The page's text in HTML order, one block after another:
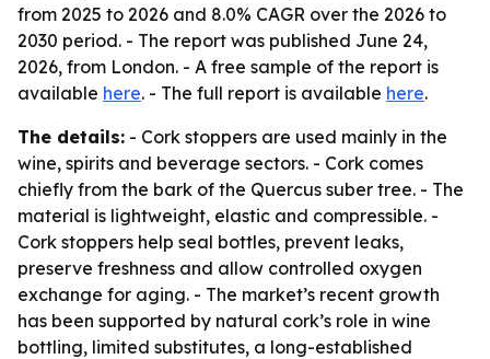
from 2025 to 2026 and 8.0% CAGR over the 2026 to
2030 period. - The report was published June 24,
2026, from London. - A free sample of the report is
available here. - The full report is available here.
The details: - Cork stoppers are used mainly in the
wine, spirits and beverage sectors. - Cork comes
chiefly from the bark of the Quercus suber tree. - The
material is lightweight, elastic and compressible. -
Cork stoppers help seal bottles, prevent leaks,
preserve freshness and allow controlled oxygen
exchange for aging. - The market’s recent growth
has been supported by natural cork’s role in wine
bottling, limited substitutes, a long-established